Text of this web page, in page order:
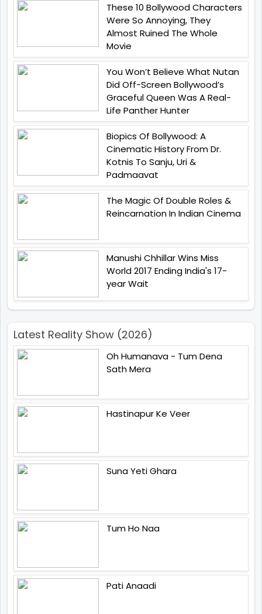
These 10 Bollywood Characters
Were So Annoying, They
Almost Ruined The Whole
Movie
You Won’t Believe What Nutan
Did Off-Screen Bollywood’s
Graceful Queen Was A Real-
Life Panther Hunter
Biopics Of Bollywood: A
Cinematic History From Dr.
Kotnis To Sanju, Uri &
Padmaavat
The Magic Of Double Roles &
Reincarnation In Indian Cinema
Manushi Chhillar Wins Miss
World 2017 Ending India's 17-
year Wait
Latest Reality Show (2026)
Oh Humanava - Tum Dena
Sath Mera
Hastinapur Ke Veer
Suna Yeti Ghara
Tum Ho Naa
Pati Anaadi